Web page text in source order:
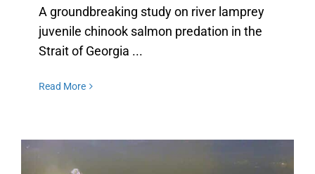
A groundbreaking study on river lamprey
juvenile chinook salmon predation in the
Strait of Georgia ...
Read More